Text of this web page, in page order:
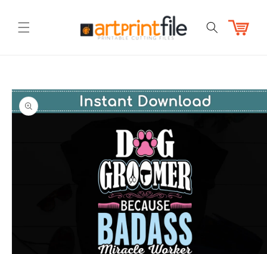
Cart
Skip to
product
information